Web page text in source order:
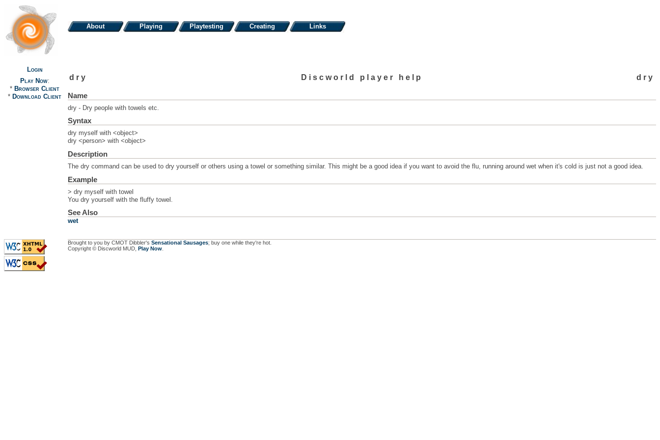
About Playing Playtesting Creating Links
Login
Play Now:
* Browser Client
* Download Client
dry Discworld player help dry
Name
dry - Dry people with towels etc.
Syntax
dry myself with <object>
dry <person> with <object>
Description
The dry command can be used to dry yourself or others using a towel or something similar. This might be a good idea if you want to avoid the flu, running around wet when it's cold is just not a good idea.
Example
> dry myself with towel
You dry yourself with the fluffy towel.
See Also
wet
Brought to you by CMOT Dibbler's Sensational Sausages; buy one while they're hot.
Copyright © Discworld MUD,
Play Now